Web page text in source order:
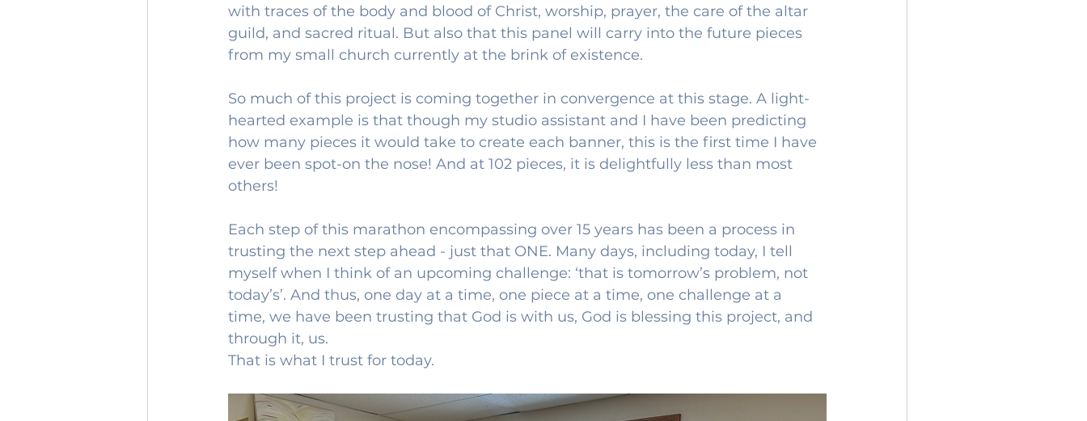
with traces of the body and blood of Christ, worship, prayer, the care of the altar
guild, and sacred ritual. But also that this panel will carry into the future pieces
from my small church currently at the brink of existence.
So much of this project is coming together in convergence at this stage. A light-
hearted example is that though my studio assistant and I have been predicting
how many pieces it would take to create each banner, this is the first time I have
ever been spot-on the nose! And at 102 pieces, it is delightfully less than most
others!
Each step of this marathon encompassing over 15 years has been a process in
trusting the next step ahead - just that ONE. Many days, including today, I tell
myself when I think of an upcoming challenge: ‘that is tomorrow’s problem, not
today’s’. And thus, one day at a time, one piece at a time, one challenge at a
time, we have been trusting that God is with us, God is blessing this project, and
through it, us.
That is what I trust for today.